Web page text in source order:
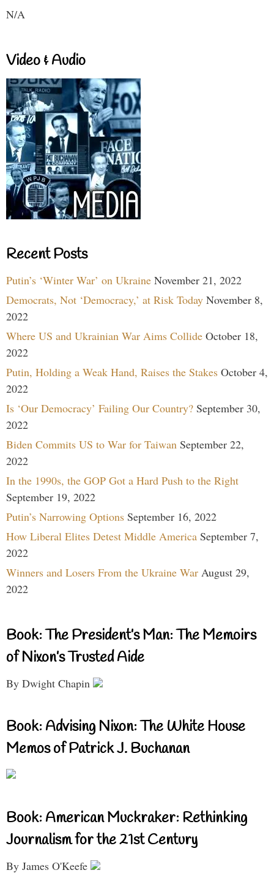
N/A
Video & Audio
Recent Posts
Putin’s ‘Winter War’ on Ukraine November 21, 2022
Democrats, Not ‘Democracy,’ at Risk Today November 8,
2022
Where US and Ukrainian War Aims Collide October 18,
2022
Putin, Holding a Weak Hand, Raises the Stakes October 4,
2022
Is ‘Our Democracy’ Failing Our Country? September 30,
2022
Biden Commits US to War for Taiwan September 22,
2022
In the 1990s, the GOP Got a Hard Push to the Right
September 19, 2022
Putin’s Narrowing Options September 16, 2022
How Liberal Elites Detest Middle America September 7,
2022
Winners and Losers From the Ukraine War August 29,
2022
Book: The President’s Man: The Memoirs
of Nixon’s Trusted Aide
By Dwight Chapin
Book: Advising Nixon: The White House
Memos of Patrick J. Buchanan
Book: American Muckraker: Rethinking
Journalism for the 21st Century
By James O'Keefe